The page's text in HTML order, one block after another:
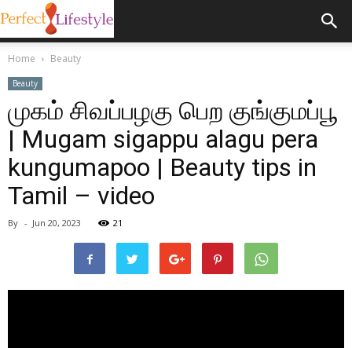
Home Beauty
Beauty
முகம் சிவப்பழகு பெற குங்குமப்பூ
| Mugam sigappu alagu pera
kungumapoo | Beauty tips in
Tamil – video
By - Jun 20, 2023 21